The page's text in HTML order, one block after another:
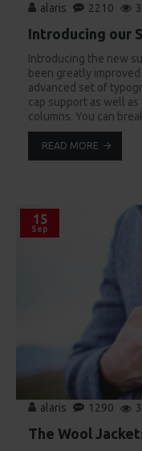
alaris 2210
Introducing our
Introducing the new
been greatly
advanced set of
cap support as well
columns. You can
READ MORE
15
Sep
alaris 1290
The Wool